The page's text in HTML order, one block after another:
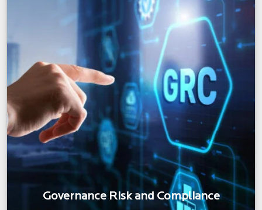
Governance Risk and Compliance